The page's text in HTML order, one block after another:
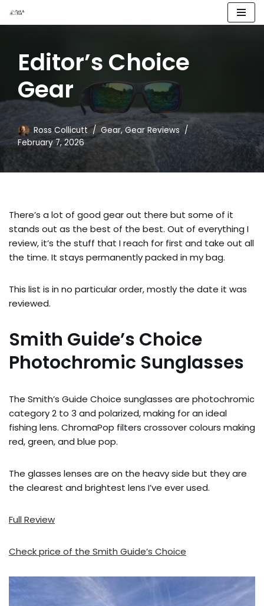
content
Editor’s Choice
Gear
Ross Collicutt Gear, Gear Reviews
February 7, 2026
There’s a lot of good gear out there but some of it
stands out as the best of the best. Out of everything I
review, it’s the stuff that I reach for first and take out all
the time. It stays permanently packed in my bag.
This list is in no particular order, mostly the date it was
reviewed.
Smith Guide’s Choice
Photochromic Sunglasses
The Smith’s Guide Choice sunglasses are photochromic
category 2 to 3 and polarized, making for an ideal
fishing lens. ChromaPop filters crossover colours making
red, green, and blue pop.
The glasses lenses are on the heavy side but they are
the clearest and brightest lens I’ve ever used.
Full Review
Check price of the Smith Guide’s Choice